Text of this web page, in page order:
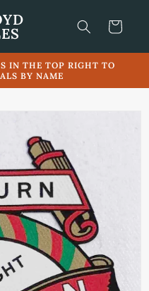
Cart
IN THE TOP RIGHT TO
BY NAME